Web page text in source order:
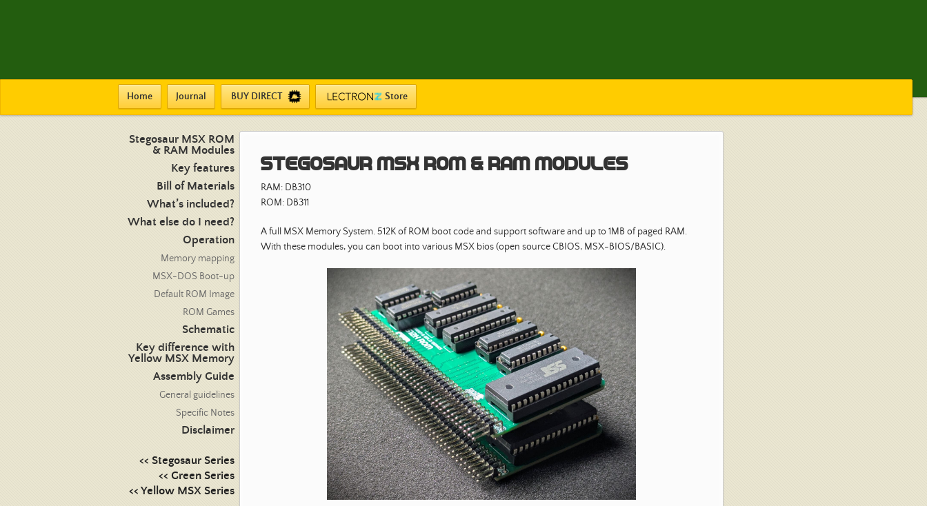
Home Journal BUY DIRECT Store
Stegosaur MSX ROM
& RAM Modules
Key features
Bill of Materials
What’s included?
What else do I need?
Operation
Memory mapping
MSX-DOS Boot-up
Default ROM Image
ROM Games
Schematic
Key difference with
Yellow MSX Memory
Assembly Guide
General guidelines
Specific Notes
Disclaimer
<< Stegosaur Series
<< Green Series
<< Yellow MSX Series
Stegosaur MSX ROM & RAM Modules
RAM: DB310
ROM: DB311
A full MSX Memory System. 512K of ROM boot code and support software and up to 1MB of paged RAM.
With these modules, you can boot into various MSX bios (open source CBIOS, MSX-BIOS/BASIC).